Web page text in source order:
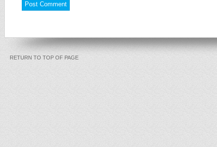
RETURN TO TOP OF PAGE